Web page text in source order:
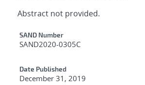
Abstract not provided.
Additional Metadata
SAND Number
SAND2020-0305C
Date Published
December 31, 2019